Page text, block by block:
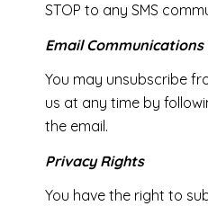
STOP to any SMS
Email
You may unsubscribe
us at any time by
the email.
Privacy Rights
You have the right to